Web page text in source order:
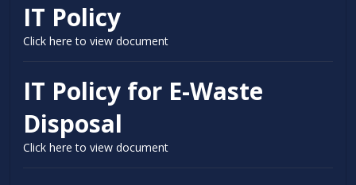
IT Policy
Click here to view document
IT Policy for E-Waste
Disposal
Click here to view document